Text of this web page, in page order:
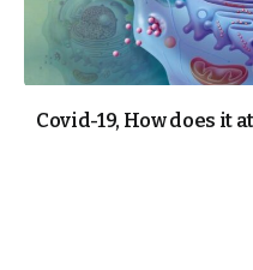
Covid-19, How does it